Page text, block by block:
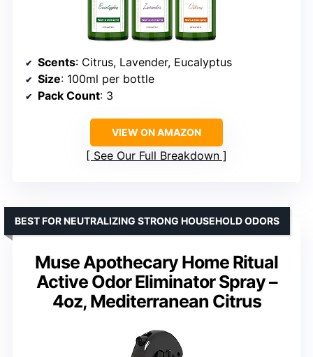
Scents: Citrus, Lavender, Eucalyptus
Size: 100ml per bottle
Pack Count: 3
VIEW ON AMAZON
See Our Full Breakdown
Muse Apothecary Home Ritual
Active Odor Eliminator Spray –
4oz, Mediterranean Citrus
BEST FOR NEUTRALIZING STRONG HOUSEHOLD ODORS